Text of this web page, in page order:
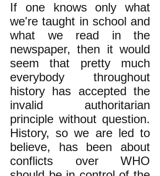
If one knows only what
we're taught in school and
what we read in the
newspaper, then it would
seem that pretty much
everybody throughout
history has accepted the
invalid authoritarian
principle without question.
History, so we are led to
believe, has been about
conflicts over WHO